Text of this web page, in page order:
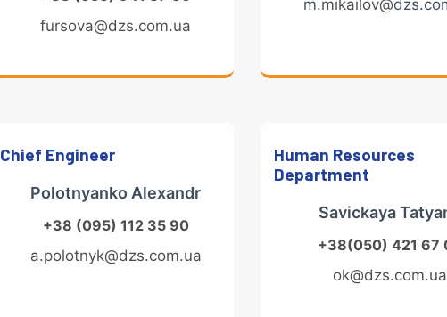
fursova@dzs.com.ua
m.mikailov@
Chief Engineer
Polotnyanko Alexandr
+38 (095) 112 35 90
a.polotnyk@dzs.com.ua
Human Resources
Department
Savickaya
+38(050) 421 67
ok@dzs.com.ua